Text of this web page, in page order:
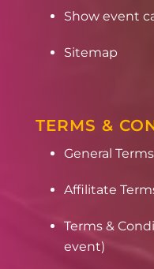
Show event
Sitemap
TERMS &
General
Affilitate
Terms &
event)